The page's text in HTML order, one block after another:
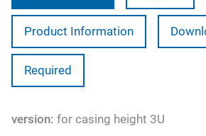
Product Information
Required
version: for casing height 3U